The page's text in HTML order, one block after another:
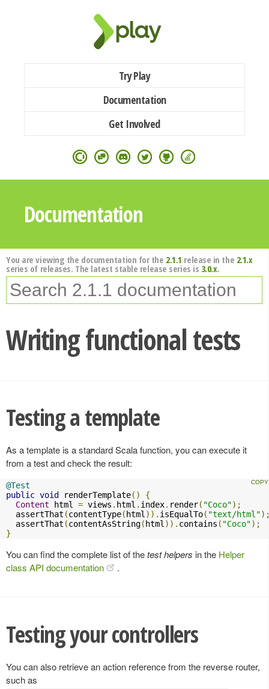
Try Play
Documentation
Get Involved
Documentation
You are viewing the documentation for the 2.1.1 release in the 2.1.x
series of releases. The latest stable release series is 3.0.x.
Writing functional tests
Testing a template
As a template is a standard Scala function, you can execute it
from a test and check the result:
@Test
public void renderTemplate()
{
Content html = views . html . index. render( "Coco");
  assertThat
(contentType( html )). isEqualTo( "text/html"
  assertThat
(contentAsString( html )). contains ( "Coco");
}
You can find the complete list of thetest helpers in the Helper
class API documentation
.
Testing your controllers
You can also retrieve an action reference from the reverse router,
such as